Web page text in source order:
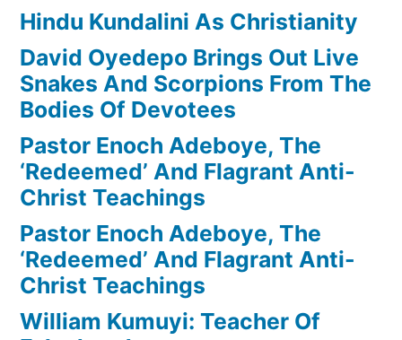
Hindu Kundalini As Christianity
David Oyedepo Brings Out Live
Snakes And Scorpions From The
Bodies Of Devotees
Pastor Enoch Adeboye, The
‘Redeemed’ And Flagrant Anti-
Christ Teachings
Pastor Enoch Adeboye, The
‘Redeemed’ And Flagrant Anti-
Christ Teachings
William Kumuyi: Teacher Of